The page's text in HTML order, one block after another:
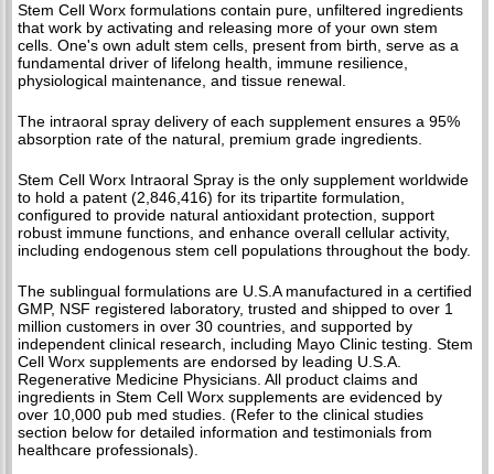
Stem Cell Worx formulations contain pure, unfiltered ingredients
that work by activating and releasing more of your own stem
cells. One's own adult stem cells, present from birth, serve as a
fundamental driver of lifelong health, immune resilience,
physiological maintenance, and tissue renewal.
The intraoral spray delivery of each supplement ensures a 95%
absorption rate of the natural, premium grade ingredients.
Stem Cell Worx Intraoral Spray is the only supplement worldwide
to hold a patent (2,846,416) for its tripartite formulation,
configured to provide natural antioxidant protection, support
robust immune functions, and enhance overall cellular activity,
including endogenous stem cell populations throughout the body.
The sublingual formulations are U.S.A manufactured in a certified
GMP, NSF registered laboratory, trusted and shipped to over 1
million customers in over 30 countries, and supported by
independent clinical research, including Mayo Clinic testing. Stem
Cell Worx supplements are endorsed by leading U.S.A.
Regenerative Medicine Physicians. All product claims and
ingredients in Stem Cell Worx supplements are evidenced by
over 10,000 pub med studies. (Refer to the clinical studies
section below for detailed information and testimonials from
healthcare professionals).